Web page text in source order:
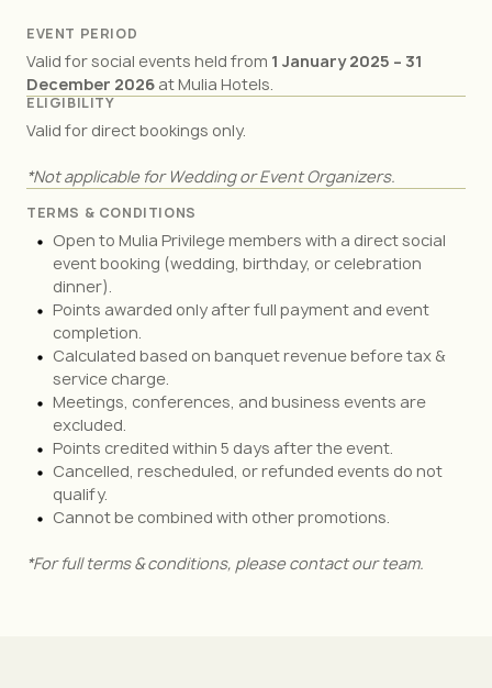
EVENT PERIOD
Valid for social events held from 1 January 2025 – 31
December 2026 at Mulia Hotels.
ELIGIBILITY
Valid for direct bookings only.
*Not applicable for Wedding or Event Organizers.
TERMS & CONDITIONS
Open to Mulia Privilege members with a direct social
event booking (wedding, birthday, or celebration
dinner).
Points awarded only after full payment and event
completion.
Calculated based on banquet revenue before tax &
service charge.
Meetings, conferences, and business events are
excluded.
Points credited within 5 days after the event.
Cancelled, rescheduled, or refunded events do not
qualify.
Cannot be combined with other promotions.
*For full terms & conditions, please contact our team.